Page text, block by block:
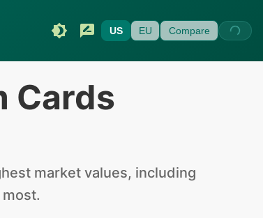
US EU Compare
Cards
market values, including